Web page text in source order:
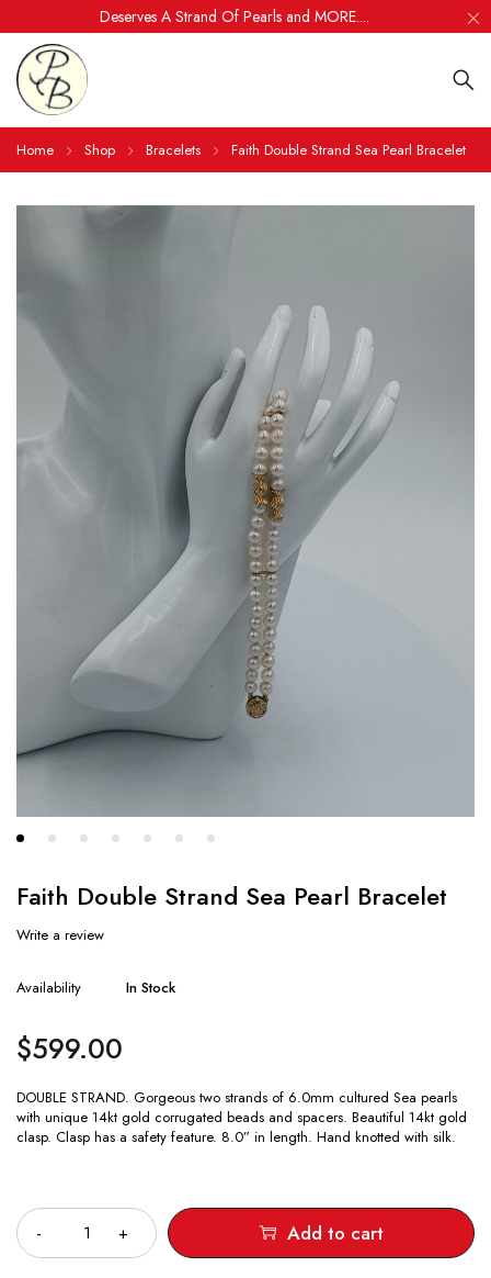
Deserves A Strand Of Pearls and MORE....
Home Shop Bracelets Faith Double Strand Sea Pearl Bracelet
Faith Double Strand Sea Pearl Bracelet
Write a review
Availability In Stock
$599.00
DOUBLE STRAND. Gorgeous two strands of 6.0mm cultured Sea pearls
with unique 14kt gold corrugated beads and spacers. Beautiful 14kt gold
clasp. Clasp has a safety feature. 8.0” in length. Hand knotted with silk.
Add to cart